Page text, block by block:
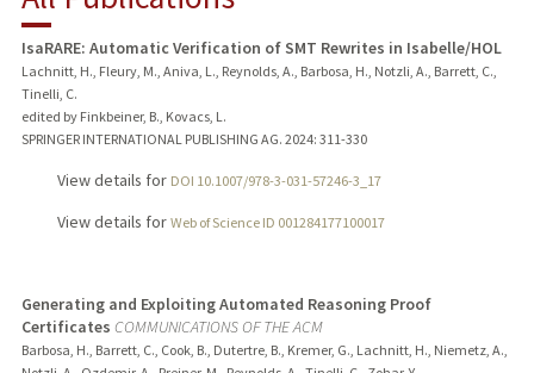
PUBLICATIONS
IsaRARE: Automatic Verification of SMT Rewrites in Isabelle/HOL
Lachnitt, H., Fleury, M., Aniva, L., Reynolds, A., Barbosa, H., Notzli, A., Barrett, C.,
Tinelli, C.
edited by Finkbeiner, B., Kovacs, L.
SPRINGER INTERNATIONAL PUBLISHING AG. 2024: 311-330
View details for DOI 10.1007/978-3-031-57246-3_17
View details for Web of Science ID 001284177100017
Generating and Exploiting Automated Reasoning Proof
Certificates COMMUNICATIONS OF THE ACM
Barbosa, H., Barrett, C., Cook, B., Dutertre, B., Kremer, G., Lachnitt, H., Niemetz, A.,